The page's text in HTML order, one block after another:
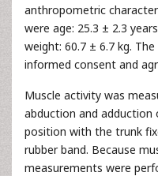
anthropometric
were age: 25.3 ± 2.3
weight: 60.7 ± 6.7 kg.
informed consent and
Muscle activity was
abduction and
position with the trunk
rubber band. Because
measurements were